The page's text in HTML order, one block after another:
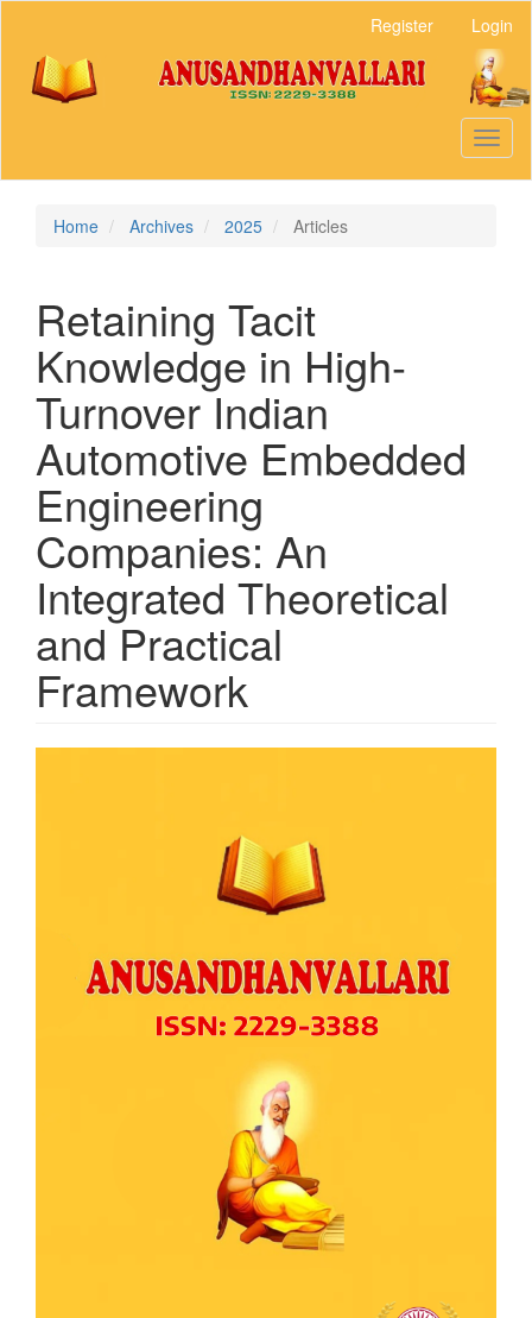
Main
Content
Sidebar
Register Login
Home Archives 2025 Articles
Retaining Tacit
Knowledge in High-
Turnover Indian
Automotive Embedded
Engineering
Companies: An
Integrated Theoretical
and Practical
Framework